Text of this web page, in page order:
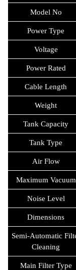
Model No
Power Type
Voltage
Power Rated
Cable Length
Weight
Tank Capacity
Tank Type
Air Flow
Maximum Vacuum
Noise Level
Dimensions
Semi-Automatic
Cleaning
Main Filter Type